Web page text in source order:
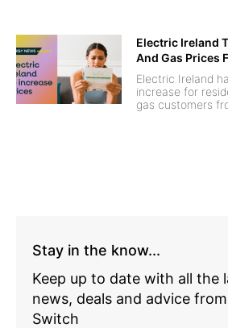
Electric Ireland
And Gas Prices
Electric Ireland
increase for
gas customers
Stay in the know...
Keep up to date with all the
news, deals and advice
Switch